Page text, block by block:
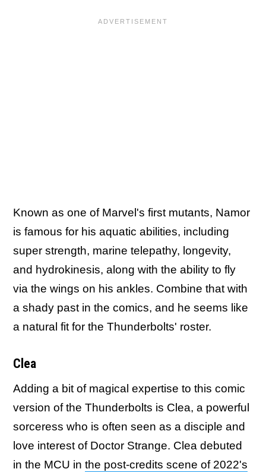
Known as one of Marvel's first mutants, Namor
is famous for his aquatic abilities, including
super strength, marine telepathy, longevity,
and hydrokinesis, along with the ability to fly
via the wings on his ankles. Combine that with
a shady past in the comics, and he seems like
a natural fit for the Thunderbolts' roster.
Clea
Adding a bit of magical expertise to this comic
version of the Thunderbolts is Clea, a powerful
sorceress who is often seen as a disciple and
love interest of Doctor Strange. Clea debuted
in the MCU in the post-credits scene of 2022's